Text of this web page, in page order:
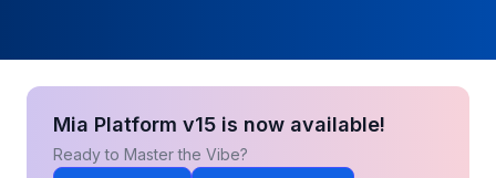
Mia Platform v15 is now available!
Ready to Master the Vibe?